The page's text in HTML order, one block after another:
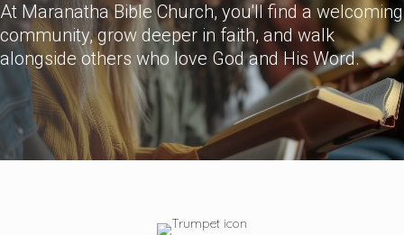
At Maranatha Bible Church, you'll find a welcoming
community, grow deeper in faith, and walk
alongside others who love God and His Word.